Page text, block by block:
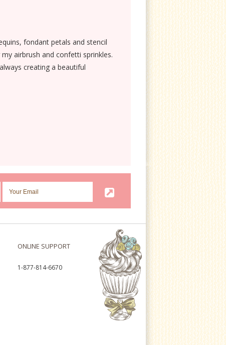
fondant petals and stencil
airbrush and confetti sprinkles.
creating a beautiful
ONLINE SUPPORT
1-877-814-6670